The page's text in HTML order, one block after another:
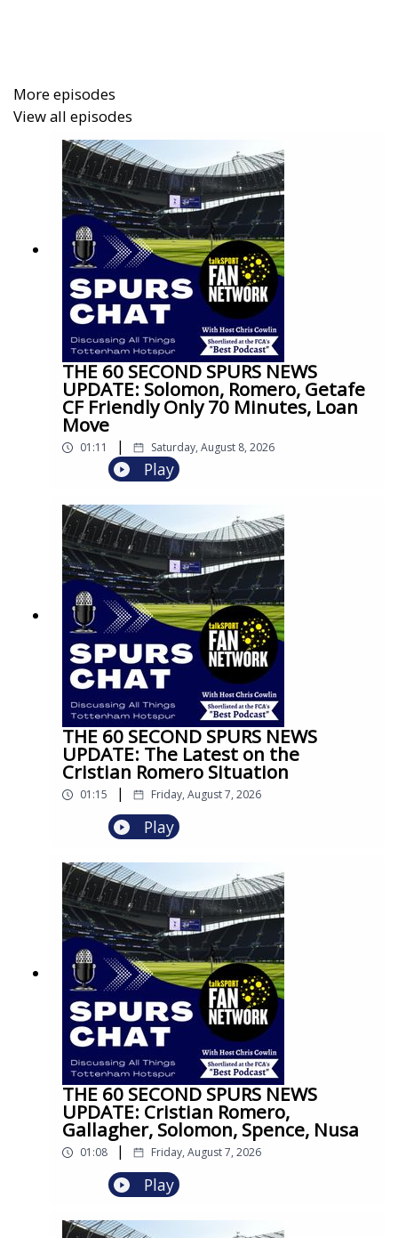
More episodes
View all episodes
THE 60 SECOND SPURS NEWS
UPDATE: Solomon, Romero, Getafe
CF Friendly Only 70 Minutes, Loan
Move
01:11 | Saturday, August 8, 2026
Play
THE 60 SECOND SPURS NEWS
UPDATE: The Latest on the
Cristian Romero Situation
01:15 | Friday, August 7, 2026
Play
THE 60 SECOND SPURS NEWS
UPDATE: Cristian Romero,
Gallagher, Solomon, Spence, Nusa
01:08 | Friday, August 7, 2026
Play